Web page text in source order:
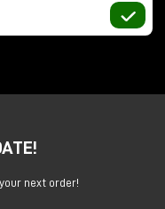
next order!